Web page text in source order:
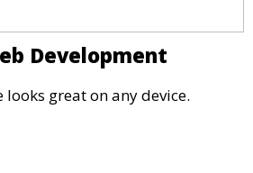
Development
great on any device.